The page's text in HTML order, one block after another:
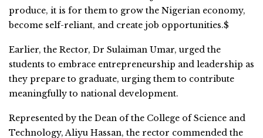
produce, it is for them to grow the Nigerian economy,
become self-reliant, and create job opportunities.$
Earlier, the Rector, Dr Sulaiman Umar, urged the
students to embrace entrepreneurship and leadership as
they prepare to graduate, urging them to contribute
meaningfully to national development.
Represented by the Dean of the College of Science and
Technology, Aliyu Hassan, the rector commended the